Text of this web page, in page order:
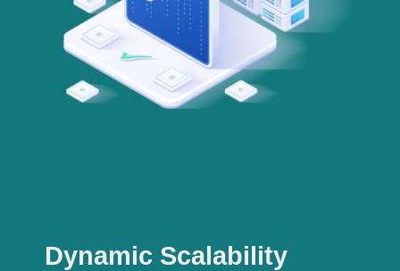
Dynamic Scalability